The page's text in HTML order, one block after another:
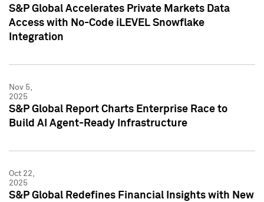
S&P Global Accelerates Private Markets Data
Access with No-Code iLEVEL Snowflake
Integration
Nov 5,
2025
S&P Global Report Charts Enterprise Race to
Build AI Agent-Ready Infrastructure
Oct 22,
2025
S&P Global Redefines Financial Insights with New